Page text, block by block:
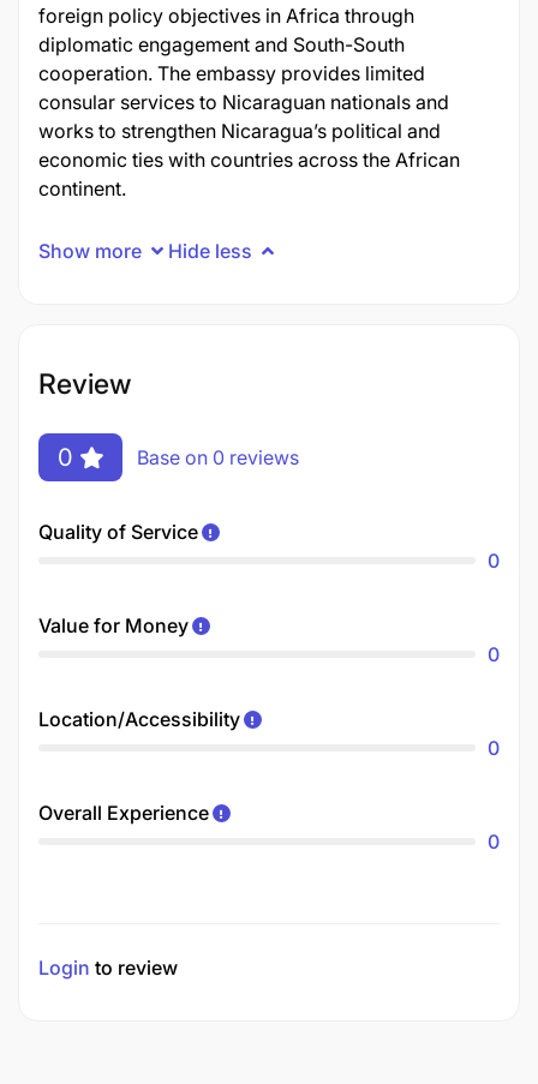
foreign policy objectives in Africa through
diplomatic engagement and South-South
cooperation. The embassy provides limited
consular services to Nicaraguan nationals and
works to strengthen Nicaragua’s political and
economic ties with countries across the African
continent.
Show more Hide less
Review
0 Base on 0 reviews
Quality of Service
0
Value for Money
0
Location/Accessibility
0
Overall Experience
0
Login to review